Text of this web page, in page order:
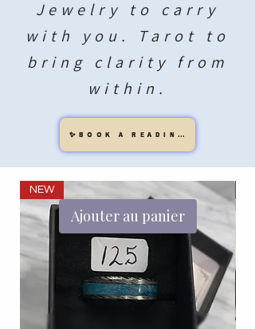
Jewelry to carry
with you. Tarot to
bring clarity from
within.
✨BOOK A READING
Ajouter au panier
NEW